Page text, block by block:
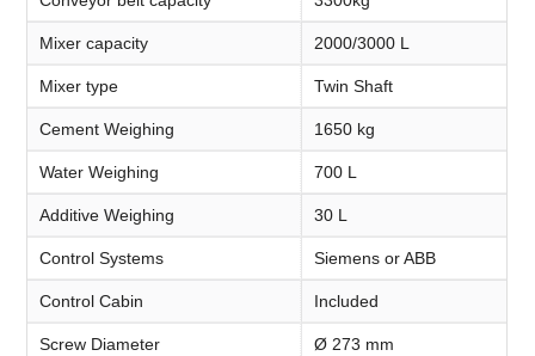
Mixer capacity 2000/3000 L
Mixer type Twin Shaft
Cement Weighing 1650 kg
Water Weighing 700 L
Additive Weighing 30 L
Control Systems Siemens or ABB
Control Cabin Included
Screw Diameter Ø 273 mm